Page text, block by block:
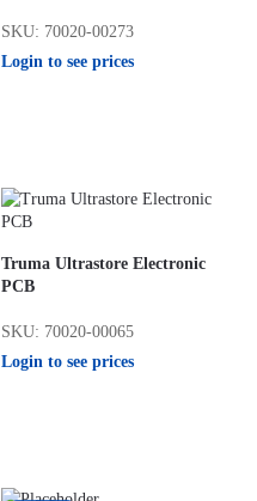
SKU: 70020-00273
Login to see prices
Truma Ultrastore Electronic
PCB
SKU: 70020-00065
Login to see prices